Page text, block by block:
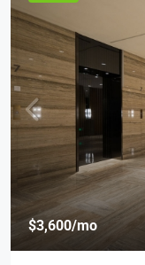
$3,600/mo